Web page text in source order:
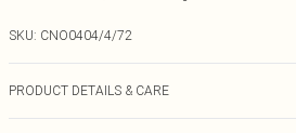
SKU: CNO0404/4/72
PRODUCT DETAILS & CARE